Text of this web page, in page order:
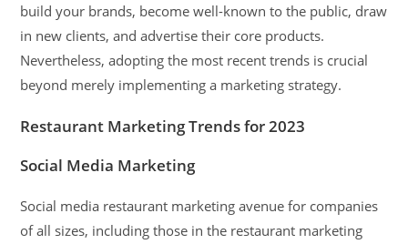
build your brands, become well-known to the public, draw
in new clients, and advertise their core products.
Nevertheless, adopting the most recent trends is crucial
beyond merely implementing a marketing strategy.
Restaurant Marketing Trends for 2023
Social Media Marketing
Social media restaurant marketing avenue for companies
of all sizes, including those in the restaurant marketing